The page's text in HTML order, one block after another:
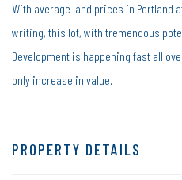
With average land prices in Portland
writing, this lot, with tremendous
Development is happening fast all
only increase in value.
PROPERTY DETAILS